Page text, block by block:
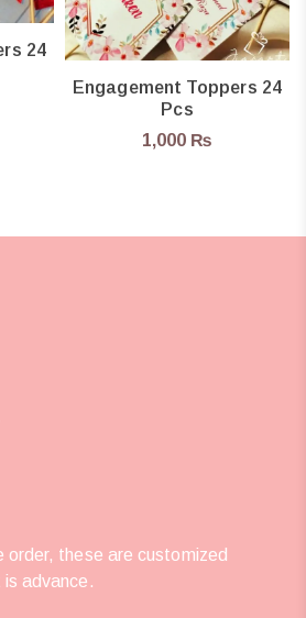
24
Engagement Toppers 24
Pcs
1,000 ₨
order, these are customized
advance.